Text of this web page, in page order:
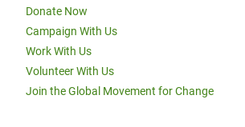
Donate Now
Campaign With Us
Work With Us
Volunteer With Us
Join the Global Movement for Change